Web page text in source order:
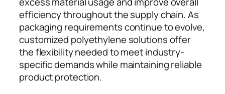
efficiency throughout the supply chain. As
packaging requirements continue to evolve,
customized polyethylene solutions offer
the flexibility needed to meet industry-
specific demands while maintaining reliable
product protection.